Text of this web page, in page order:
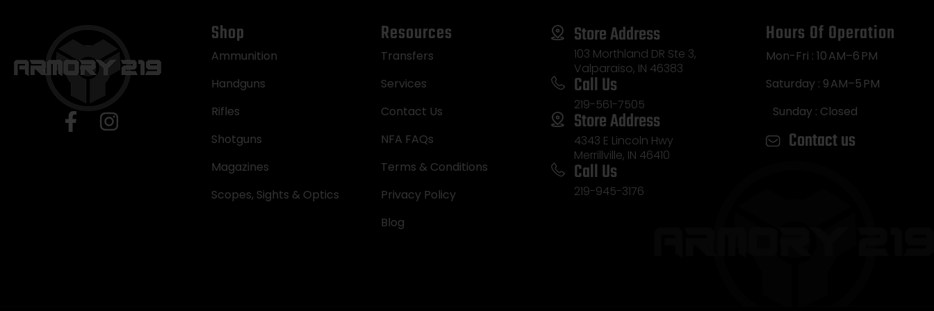
Shop
Ammunition
Handguns
Rifles
Shotguns
Magazines
Scopes, Sights & Optics
Resources
Transfers
Services
Contact Us
NFA FAQs
Terms & Conditions
Privacy Policy
Blog
Store Address
103 Morthland DR Ste 3,
Valparaiso, IN 46383
Call Us
219-561-7505
Store Address
4343 E Lincoln Hwy
Merrillville, IN 46410
Call Us
219-945-3176
Hours Of Operation
Mon-Fri : 10 AM–6 PM
Saturday : 9 AM–5 PM
Sunday : Closed
Contact us